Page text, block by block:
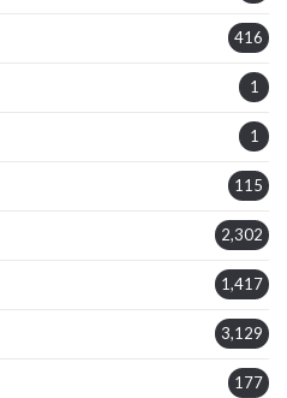
416
1
1
115
2,302
1,417
3,129
177